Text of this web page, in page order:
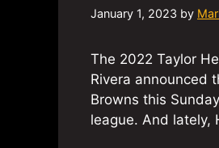
January 1, 2023 by
The 2022 Taylor
Rivera announced
Browns this
league. And lately,